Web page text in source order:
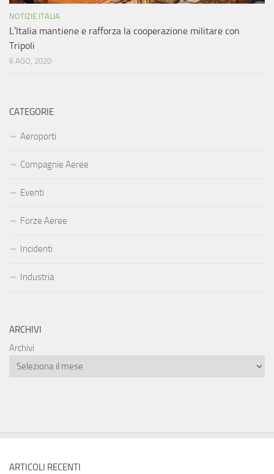
NOTIZIE ITALIA
L’Italia mantiene e rafforza la cooperazione militare con
Tripoli
6 AGO, 2020
CATEGORIE
Aeroporti
Compagnie Aeree
Eventi
Forze Aeree
Incidenti
Industria
ARCHIVI
Archivi
ARTICOLI RECENTI